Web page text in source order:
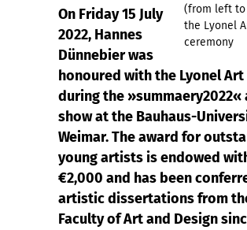
(from left
the Lyonel
ceremony
On Friday 15 July
2022, Hannes
Dünnebier was
honoured with the Lyonel Art
during the »summaery2022«
show at the Bauhaus-
Weimar. The award for
young artists is endowed
€2,000 and has been
artistic dissertations from
Faculty of Art and Design